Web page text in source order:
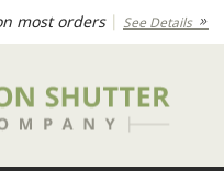
most orders| See Details